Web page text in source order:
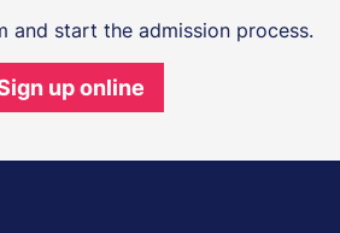
and start the admission process.
up online